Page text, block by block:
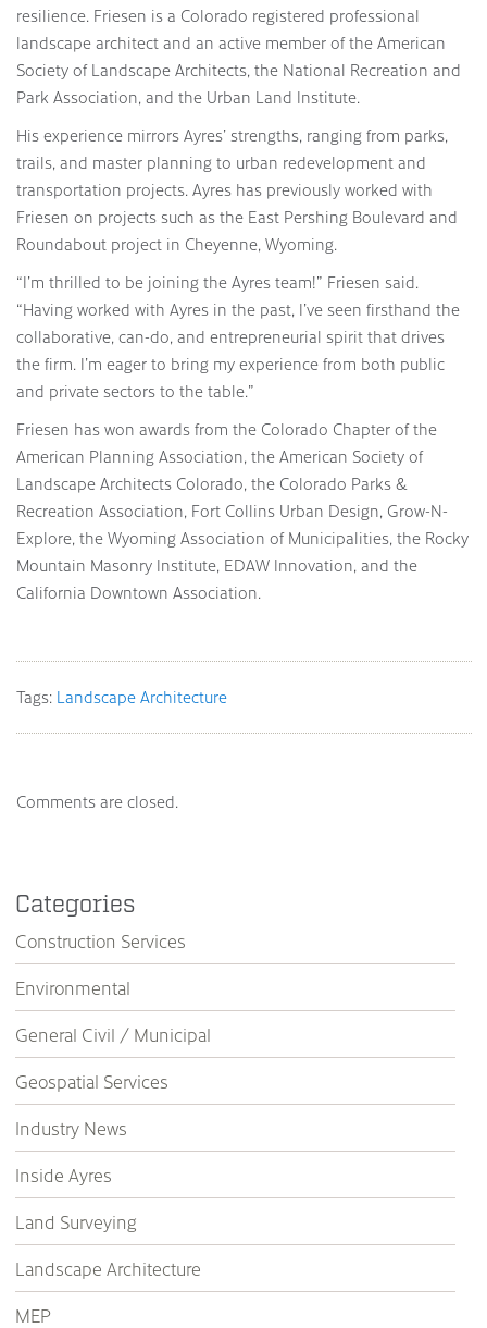
resilience. Friesen is a Colorado registered professional
landscape architect and an active member of the American
Society of Landscape Architects, the National Recreation and
Park Association, and the Urban Land Institute.
His experience mirrors Ayres’ strengths, ranging from parks,
trails, and master planning to urban redevelopment and
transportation projects. Ayres has previously worked with
Friesen on projects such as the East Pershing Boulevard and
Roundabout project in Cheyenne, Wyoming.
“I’m thrilled to be joining the Ayres team!” Friesen said.
“Having worked with Ayres in the past, I’ve seen firsthand the
collaborative, can-do, and entrepreneurial spirit that drives
the firm. I’m eager to bring my experience from both public
and private sectors to the table.”
Friesen has won awards from the Colorado Chapter of the
American Planning Association, the American Society of
Landscape Architects Colorado, the Colorado Parks &
Recreation Association, Fort Collins Urban Design, Grow-N-
Explore, the Wyoming Association of Municipalities, the Rocky
Mountain Masonry Institute, EDAW Innovation, and the
California Downtown Association.
Tags: Landscape Architecture
Comments are closed.
Categories
Construction Services
Environmental
General Civil / Municipal
Geospatial Services
Industry News
Inside Ayres
Land Surveying
Landscape Architecture
MEP